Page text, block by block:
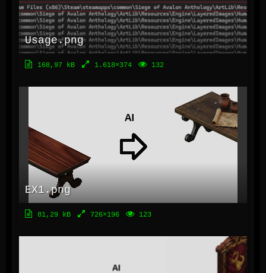
Usage.png
168,97 kB 1.618×374 132
EX1.png
81,29 kB 726×196 123